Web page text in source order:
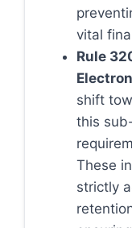
vital
Rule
shift
this
These
strictly